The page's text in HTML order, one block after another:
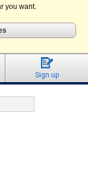
you want.
Sign up